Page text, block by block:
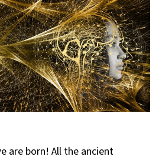
are born! All the ancient